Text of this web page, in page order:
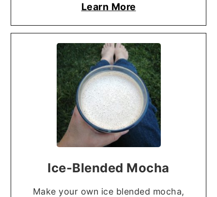
Learn More
Ice-Blended Mocha
Make your own ice blended mocha,